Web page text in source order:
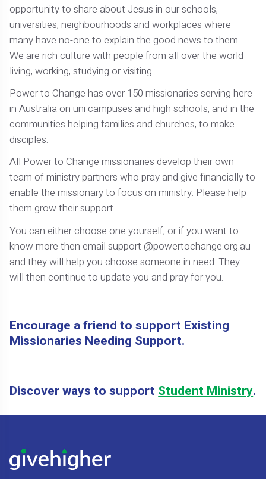
opportunity to share about Jesus in our schools,
universities, neighbourhoods and workplaces where
many have no-one to explain the good news to them.
We are rich culture with people from all over the world
living, working, studying or visiting.
Power to Change has over 150 missionaries serving here
in Australia on uni campuses and high schools, and in the
communities helping families and churches, to make
disciples.
All Power to Change missionaries develop their own
team of ministry partners who pray and give financially to
enable the missionary to focus on ministry. Please help
them grow their support.
You can either choose one yourself, or if you want to
know more then email support @powertochange.org.au
and they will help you choose someone in need. They
will then continue to update you and pray for you.
Encourage a friend to support Existing
Missionaries Needing Support.
Discover ways to supportStudent Ministry.